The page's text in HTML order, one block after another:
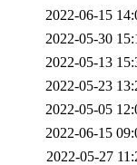
2022-06-15
2022-05-30
2022-05-13
2022-05-23
2022-05-05
2022-06-15
2022-05-27